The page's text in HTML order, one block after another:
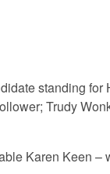
standing
Trudy
Karen Keen